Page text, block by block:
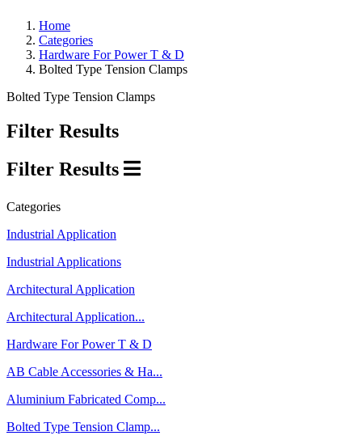
Home
Categories
Hardware For Power T & D
Bolted Type Tension Clamps
Bolted Type Tension Clamps
Filter Results
Filter Results
Categories
Industrial Application
Industrial Applications
Architectural Application
Architectural Application...
Hardware For Power T & D
AB Cable Accessories & Ha...
Aluminium Fabricated Comp...
Bolted Type Tension Clamp...